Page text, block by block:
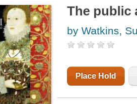
The public
by Watkins,
Place Hold